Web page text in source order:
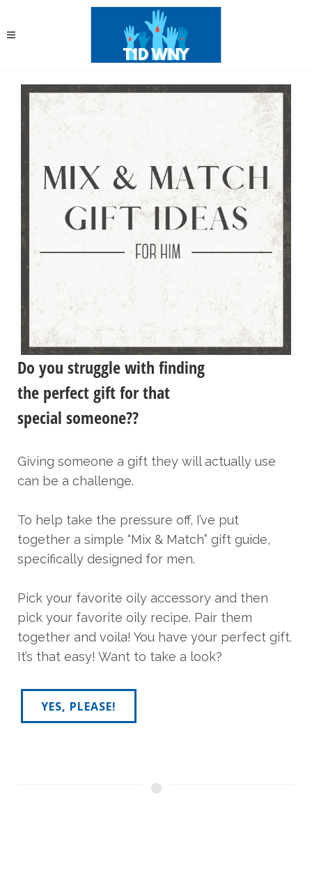
Do you struggle with finding
the perfect gift for that
special someone??
Giving someone a gift they will actually use
can be a challenge.
To help take the pressure off, I’ve put
together a simple “Mix & Match” gift guide,
specifically designed for men.
Pick your favorite oily accessory and then
pick your favorite oily recipe. Pair them
together and voila! You have your perfect gift.
It’s that easy! Want to take a look?
YES, PLEASE!